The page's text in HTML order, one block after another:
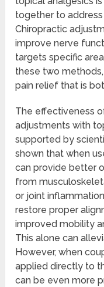
together to
Chiropractic
improve nerve
targets specific
these two
pain relief that is
The effectiveness
adjustments with
supported by
shown that when
can provide better
from
or joint
restore proper
improved mobility
This alone can
However, when
applied directly to
can be even more